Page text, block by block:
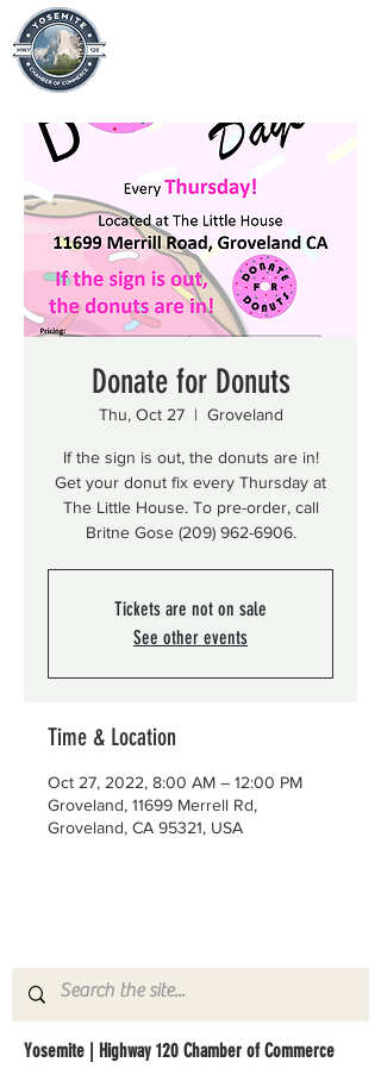
Donate for Donuts
Thu, Oct 27
  |
Groveland
If the sign is out, the donuts are in!
Get your donut fix every Thursday at
The Little House. To pre-order, call
Britne Gose (209) 962-6906.
Tickets are not on sale
See other events
Time & Location
Oct 27, 2022, 8:00 AM – 12:00 PM
Groveland, 11699 Merrell Rd,
Groveland, CA 95321, USA
Yosemite | Highway 120 Chamber of Commerce